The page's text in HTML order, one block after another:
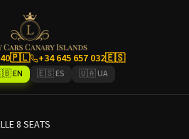
🇵🇱 +34 645 657 032🇪🇸
EN 🇪🇸 ES 🇺🇦 UA
8 SEATS